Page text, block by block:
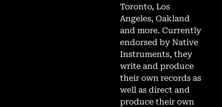
Toronto, Los
Angeles, Oakland
and more. Currently
endorsed by Native
Instruments, they
write and produce
their own records as
well as direct and
produce their own